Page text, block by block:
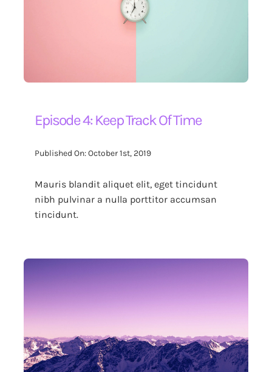
Episode 4: Keep Track Of Time
Published On: October 1st, 2019
Mauris blandit aliquet elit, eget tincidunt
nibh pulvinar a nulla porttitor accumsan
tincidunt.